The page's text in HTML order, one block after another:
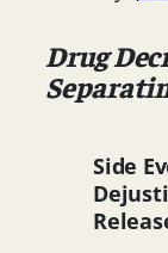
Drug
Side